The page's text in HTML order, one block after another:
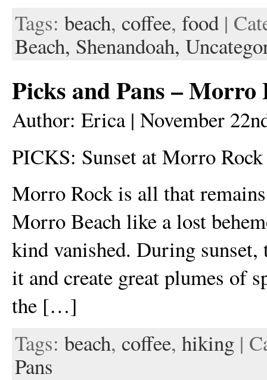
Tags: beach, coffee, food|
Beach, Shenandoah,
Picks and Pans – Morro
Author: Erica | November
PICKS: Sunset at Morro Rock
Morro Rock is all that
Morro Beach like a lost
kind vanished. During sunset,
it and create great plumes of
the […]
Tags: beach, coffee, hiking|
Pans